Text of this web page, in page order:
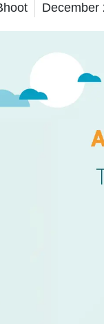
December